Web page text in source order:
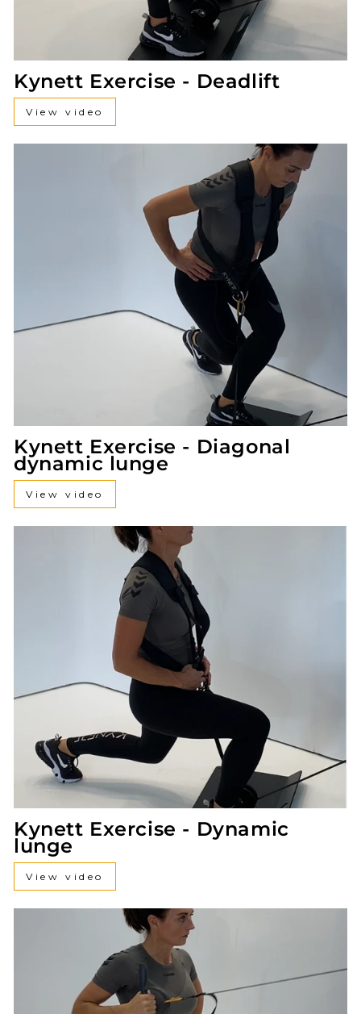
Kynett Exercise - Deadlift
View video
Kynett Exercise - Diagonal
dynamic lunge
View video
Kynett Exercise - Dynamic
lunge
View video